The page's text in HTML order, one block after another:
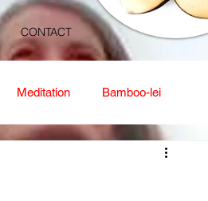
CONTACT
Meditation Bamboo-lei
Interior design